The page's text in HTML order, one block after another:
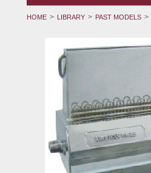
HOME LIBRARY PAST MODELS